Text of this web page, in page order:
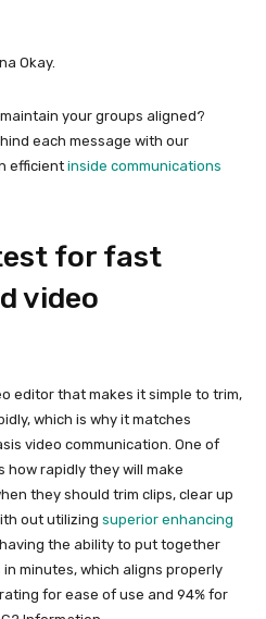
Okay.
your groups aligned?
each message with our
efficient inside communications
for fast
video
editor that makes it simple to trim,
which is why it matches
video communication. One of
how rapidly they will make
they should trim clips, clear up
out utilizing superior enhancing
the ability to put together
minutes, which aligns properly
for ease of use and 94% for